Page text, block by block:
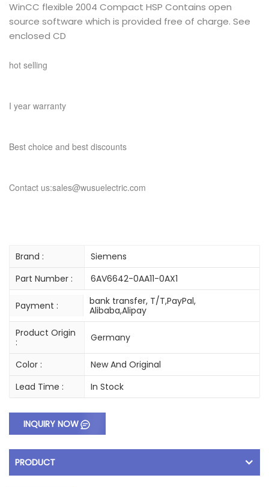
WinCC flexible 2004 Compact HSP Contains open
source software which is provided free of charge. See
enclosed CD
hot selling
I year warranty
Best choice and best discounts
Contact us:sales@wusuelectric.com
Brand :
Siemens
Part Number :
6AV6642-0AA11-0AX1
Payment :
bank transfer, T/T,PayPal,
Alibaba,Alipay
Product Origin
:
Germany
Color :
New And Original
Lead Time :
In Stock
INQUIRY NOW
PRODUCT